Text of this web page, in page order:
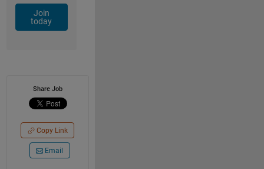
Join
today
Share Job
Copy Link
Email